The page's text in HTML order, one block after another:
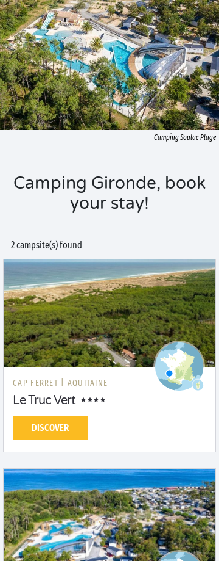
Camping Soulac Plage
Camping Gironde, book
your stay!
2 campsite(s) found
CAP FERRET | AQUITAINE
Le Truc Vert
DISCOVER